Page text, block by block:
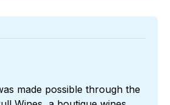
made possible through the